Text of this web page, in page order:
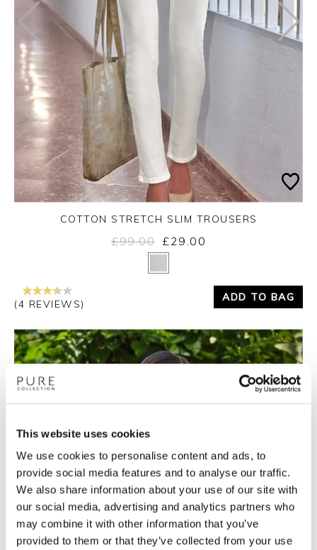
This website uses cookies
We use cookies to personalise content and ads, to
provide social media features and to analyse our traffic.
We also share information about your use of our site with
our social media, advertising and analytics partners who
may combine it with other information that you’ve
provided to them or that they’ve collected from your use
Yes
COTTON STRETCH SLIM TROUSERS
£99.00 £29.00
(4 REVIEWS)
ADD TO BAG